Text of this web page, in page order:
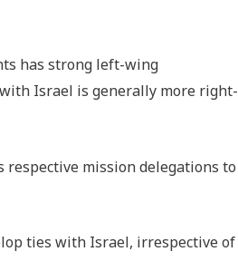
has strong left-wing
Israel is generally more right-
mission delegations to
ties with Israel, irrespective of